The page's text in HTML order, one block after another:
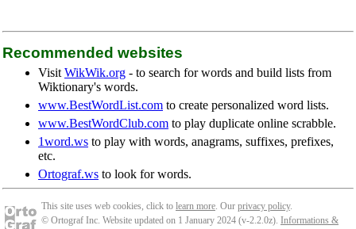
Recommended websites
Visit WikWik.org - to search for words and build lists from
Wiktionary's words.
www.BestWordList.com to create personalized word lists.
www.BestWordClub.com to play duplicate online scrabble.
1word.ws to play with words, anagrams, suffixes, prefixes,
etc.
Ortograf.ws to look for words.
This site uses web cookies, click to learn more. Our privacy policy.
© Ortograf Inc. Website updated on 1 January 2024 (v-2.2.0z). Informations &